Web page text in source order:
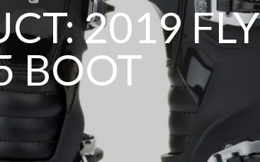
2019 FLY
BOOT